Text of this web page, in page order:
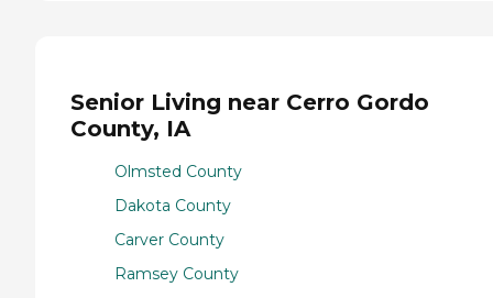
Senior Living near Cerro Gordo
County, IA
Olmsted County
Dakota County
Carver County
Ramsey County